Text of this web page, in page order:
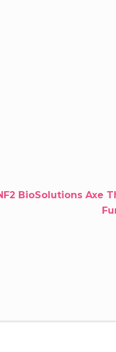
NF2 BioSolutions Axe